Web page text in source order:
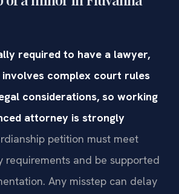
required to have a lawyer,
complex court rules
considerations, so working
attorney is strongly
petition must meet
requirements and be supported
Any misstep can delay